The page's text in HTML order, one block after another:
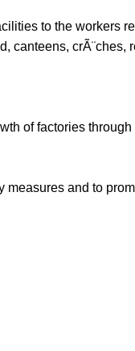
to the workers
canteens, crÃ¨ches,
of factories
measures and to